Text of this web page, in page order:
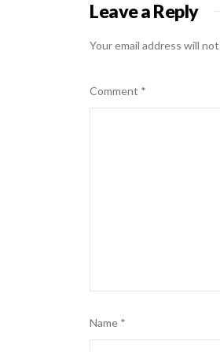
Leave a Reply
Your email address will
Comment *
Name *